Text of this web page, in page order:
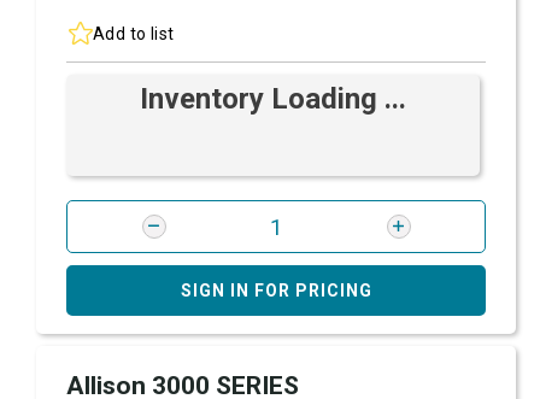
Add to list
Inventory Loading ...
SIGN IN FOR PRICING
Allison 3000 SERIES